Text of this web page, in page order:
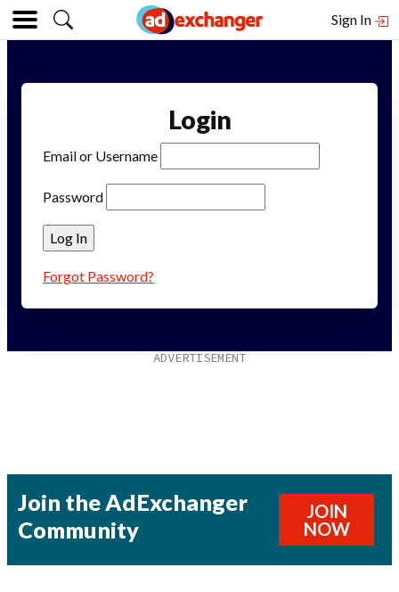
Sign In
Login
Email or Username
Password
Forgot Password?
Join the AdExchanger
Community
JOIN
NOW